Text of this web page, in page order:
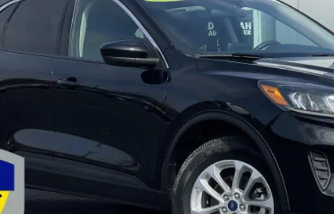
Check Availability
View Details
Value Your Trade